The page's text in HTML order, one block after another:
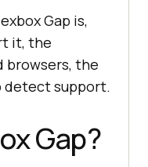
Gap is,
it, the
browsers, the
detect support.
Gap?